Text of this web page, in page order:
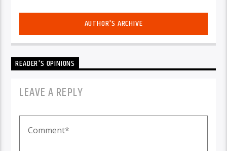
AUTHOR'S ARCHIVE
READER'S OPINIONS
LEAVE A REPLY